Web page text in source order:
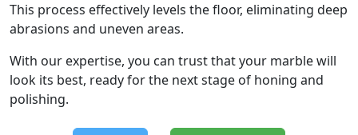
This process effectively levels the floor, eliminating deep
abrasions and uneven areas.
With our expertise, you can trust that your marble will
look its best, ready for the next stage of honing and
polishing.